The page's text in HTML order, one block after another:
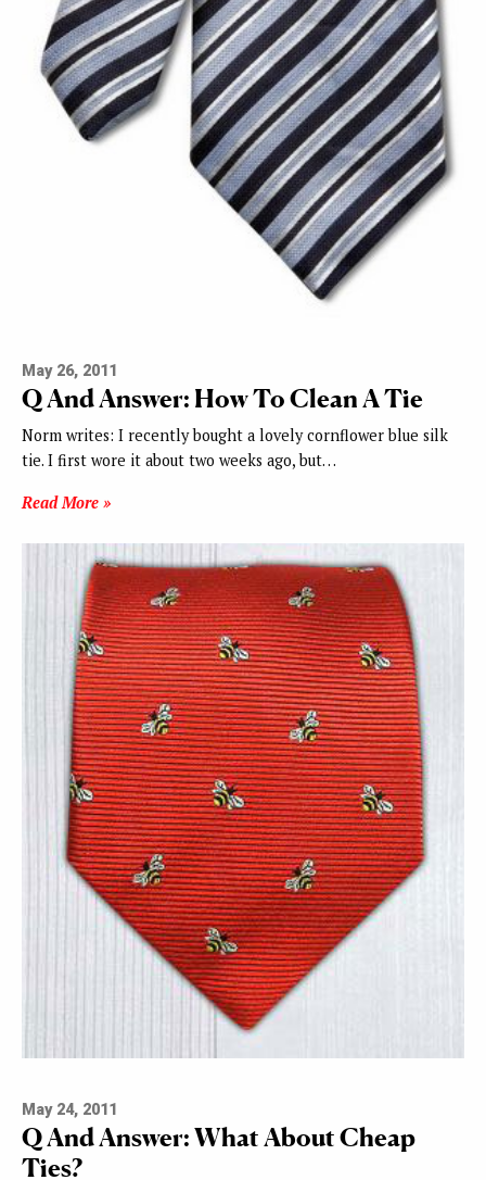
May 26, 2011
Q And Answer: How To Clean A Tie
Norm writes: I recently bought a lovely cornflower blue silk
tie. I first wore it about two weeks ago, but…
Read More »
May 24, 2011
Q And Answer: What About Cheap
Ties?